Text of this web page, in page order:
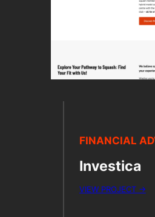
FINANCIAL
Investica
VIEW PROJECT →